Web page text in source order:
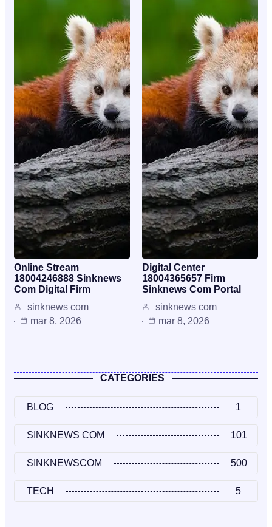
Online Stream
18004246888 Sinknews
Com Digital Firm
sinknews com
mar 8, 2026
Digital Center
18004365657 Firm
Sinknews Com Portal
sinknews com
mar 8, 2026
CATEGORIES
BLOG 1
SINKNEWS COM 101
SINKNEWSCOM 500
TECH 5